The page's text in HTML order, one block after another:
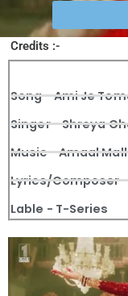
Credits :-
Song - Ami Je
Singer - Shreya
Music - Amaal
Lyrics/Composer
Lable - T-Series